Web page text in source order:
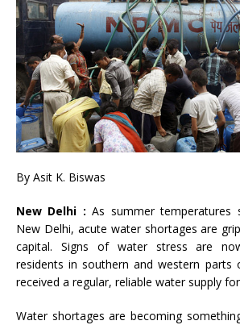
By Asit K. Biswas
New Delhi : As summer temperatures
New Delhi, acute water shortages are
capital. Signs of water stress are
residents in southern and western
received a regular, reliable water supply
Water shortages are becoming